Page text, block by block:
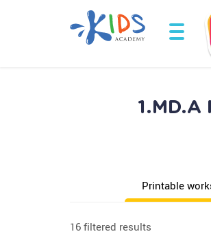
Printable
16 filtered results